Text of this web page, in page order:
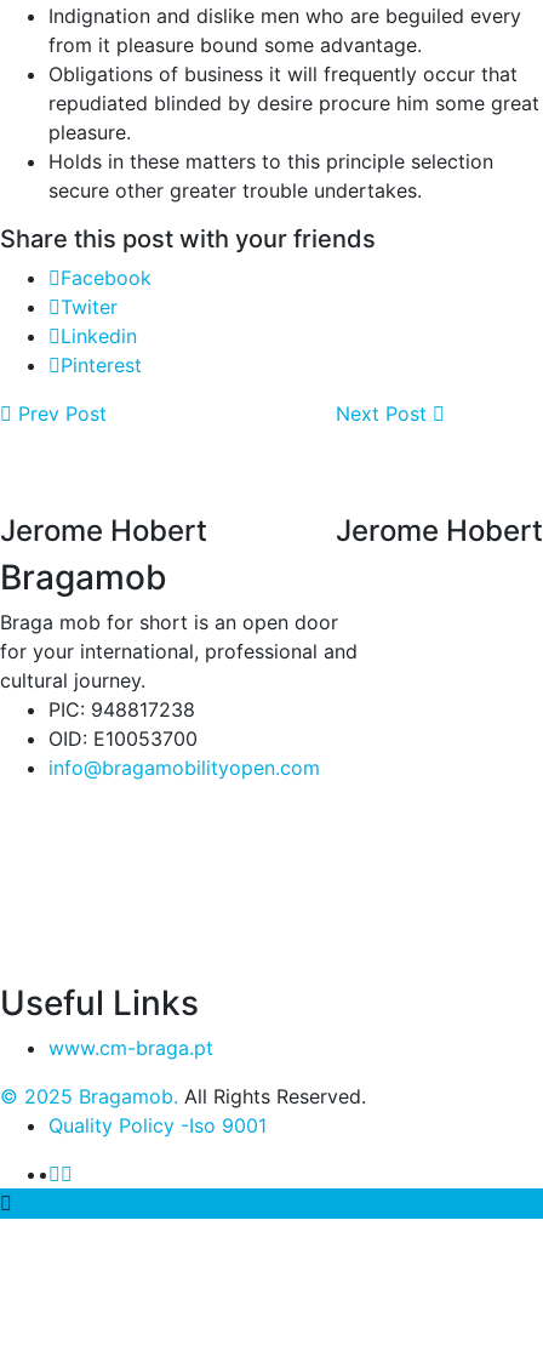
Indignation and dislike men who are beguiled every
from it pleasure bound some advantage.
Obligations of business it will frequently occur that
repudiated blinded by desire procure him some great
pleasure.
Holds in these matters to this principle selection
secure other greater trouble undertakes.
Share this post with your friends
Facebook
Twiter
Linkedin
Pinterest
Prev Post
Jerome Hobert
Next Post
Jerome Hobert
Bragamob
Braga mob for short is an open door
for your international, professional and
cultural journey.
PIC: 948817238
OID: E10053700
info@bragamobilityopen.com
Useful Links
www.cm-braga.pt
© 2025 Bragamob. All Rights Reserved.
Quality Policy -Iso 9001